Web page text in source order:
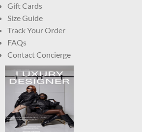
Gift Cards
Size Guide
Track Your Order
FAQs
Contact Concierge